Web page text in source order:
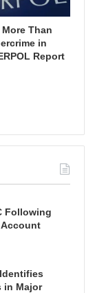
Than
in
Report
Following
Account
in Major